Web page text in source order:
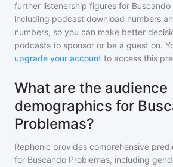
further listenership figures for
including podcast download numbers
numbers, so you can make better
podcasts to sponsor or be a guest on.
upgrade your account to access this
What are the audience
demographics for
Problemas?
Rephonic provides comprehensive
for Buscando Problemas, including